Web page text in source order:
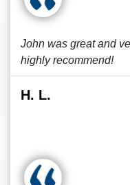
John was great and
highly recommend!
H. L.